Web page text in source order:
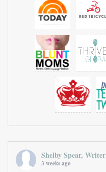
Shelby Spear, Writer
3 weeks ago